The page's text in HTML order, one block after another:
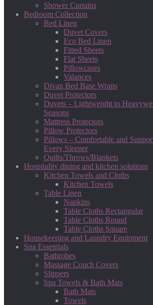
Shower Curtains
Bedroom Collection
Bed Linen
Duvet Covers
Eco Bed Linen
Fitted Sheets
Flat Sheets
Pillowcases
Valances
Divan Bed Base Wraps
Duvet Protectors
Duvets – Lightweight to
Seasons
Mattress Protectors
Pillow Protectors
Pillows – Comfortable and
Every Sleeper
Quilts/Throws/Blankets
Hospitality dining and kitchen solutions
Kitchen Towels and Cloths
Kitchen Towels
Table Linen
Napkins
Table Cloths Rectangular
Table Cloths Round
Table Cloths Square
Housekeeping and Laundry Equipment
Spa Essentials
Bathrobes
Massage Couch Covers
Slippers
Spa Towels & Bath Mats
Bath Mats
Towels